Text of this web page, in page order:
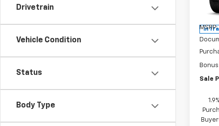
Drivetrain
Vehicle Condition
Status
Body Type
VIN:
Model:
In
MSRP:
Sale